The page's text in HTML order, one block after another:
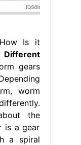
Is it
Different
gears
worm
the
is a gear
a spiral